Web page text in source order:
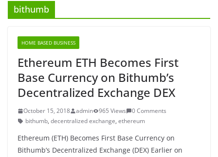
bithumb
HOME BASED BUSINESS
Ethereum ETH Becomes First
Base Currency on Bithumb’s
Decentralized Exchange DEX
October 15, 2018 admin 965 Views
0 Comments
bithumb, decentralized exchange, ethereum
Ethereum (ETH) Becomes First Base Currency on
Bithumb’s Decentralized Exchange (DEX) Earlier on